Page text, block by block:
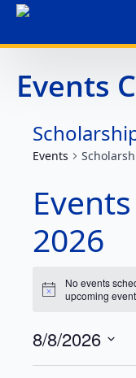
Events
Events
2026
Notice
No events
upcoming
8/8/2026